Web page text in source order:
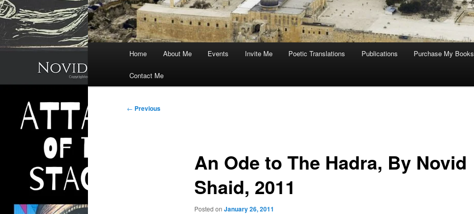
Home About Me Events Invite Me Poetic Translations Publications Purchase My Books
Contact Me
Post
← Previous
An Ode to The Hadra, By Novid
Shaid, 2011
Posted on January 26, 2011